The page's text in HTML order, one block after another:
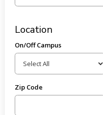
Location
On/Off Campus
Zip Code